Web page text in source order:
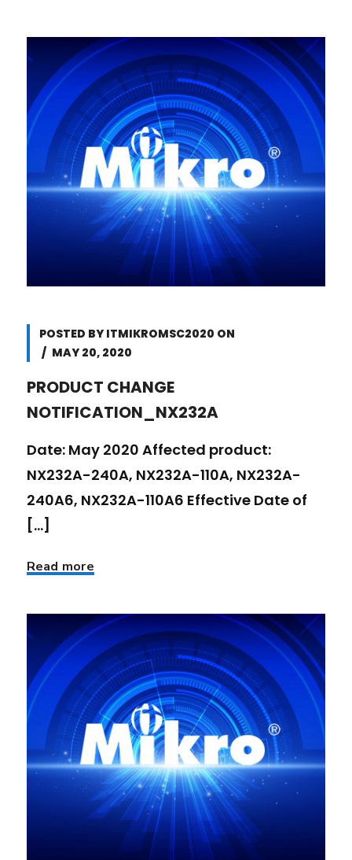
POSTED BY ITMIKROMSC2020 ON
MAY 20, 2020
PRODUCT CHANGE
NOTIFICATION_NX232A
Date: May 2020 Affected product:
NX232A-240A, NX232A-110A, NX232A-
240A6, NX232A-110A6 Effective Date of
[...]
Read more